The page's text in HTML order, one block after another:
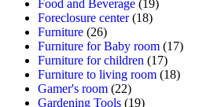
Food and Beverage (19)
Foreclosure center(18)
Furniture (26)
Furniture for Baby room (17)
Furniture for children (17)
Furniture to living room (18)
Gamer's room (22)
Gardening Tools (19)